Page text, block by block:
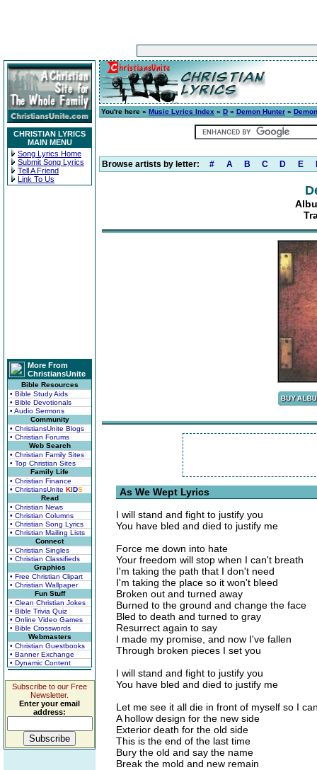
CHRISTIAN LYRICS
MAIN MENU
Song Lyrics Home
Submit Song Lyrics
Tell A Friend
Link To Us
More From
ChristiansUnite
Bible Resources
• Bible Study Aids
• Bible Devotionals
• Audio Sermons
Community
• ChristiansUnite Blogs
• Christian Forums
Web Search
• Christian Family Sites
• Top Christian Sites
Family Life
• Christian Finance
• ChristiansUnite KIDS
Read
• Christian News
• Christian Columns
• Christian Song Lyrics
• Christian Mailing Lists
Connect
• Christian Singles
• Christian Classifieds
Graphics
• Free Christian Clipart
• Christian Wallpaper
Fun Stuff
• Clean Christian Jokes
• Bible Trivia Quiz
• Online Video Games
• Bible Crosswords
Webmasters
• Christian Guestbooks
• Banner Exchange
• Dynamic Content
Subscribe to our Free
Newsletter.
Enter your email
address:
You're here » Music Lyrics Index » D » Demon Hunter »
Browse artists by letter: # A B C D E
As We Wept Lyrics
I will stand and fight to justify you
You have bled and died to justify me
Force me down into hate
Your freedom will stop when I can't breath
I'm taking the path that I don't need
I'm taking the place so it won't bleed
Broken out and turned away
Burned to the ground and change the face
Bled to death and turned to gray
Resurrect again to say
I made my promise, and now I've fallen
Through broken pieces I set you
I will stand and fight to justify you
You have bled and died to justify me
Let me see it all die in front of myself so I
A hollow design for the new side
Exterior death for the old side
This is the end of the last time
Bury the old and say the name
Break the mold and new remain